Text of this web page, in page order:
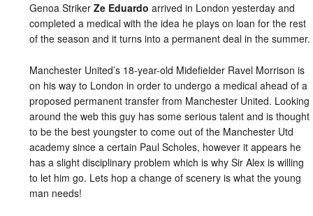
Genoa StrikerZe Eduardo arrived in London yesterday and
completed a medical with the idea he plays on loan for the rest
of the season and it turns into a permanent deal in the summer.
Manchester United’s 18-year-old Midefielder Ravel Morrison is
on his way to London in order to undergo a medical ahead of a
proposed permanent transfer from Manchester United. Looking
around the web this guy has some serious talent and is thought
to be the best youngster to come out of the Manchester Utd
academy since a certain Paul Scholes, however it appears he
has a slight disciplinary problem which is why Sir Alex is willing
to let him go. Lets hop a change of scenery is what the young
man needs!